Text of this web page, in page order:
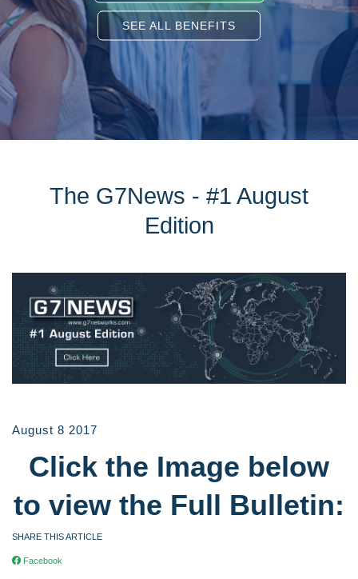
SEE ALL BENEFITS
The G7News - #1 August
Edition
August 8 2017
Click the Image below
to view the Full Bulletin:
SHARE THIS ARTICLE
Facebook